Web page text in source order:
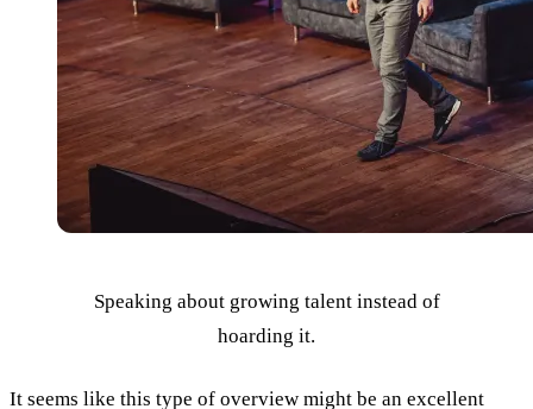
Speaking about growing talent instead of
hoarding it.
It seems like this type of overview might be an excellent